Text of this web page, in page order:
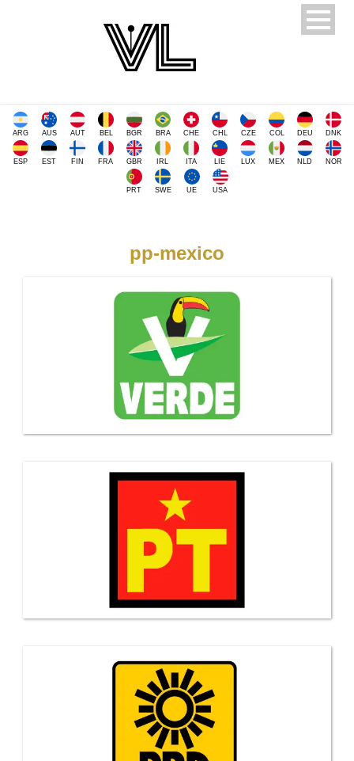
ARG AUS AUT BEL BGR BRA CHE CHL CZE COL DEU DNK
ESP EST FIN FRA GBR IRL ITA LIE LUX MEX NLD NOR
PRT SWE UE USA
pp-mexico